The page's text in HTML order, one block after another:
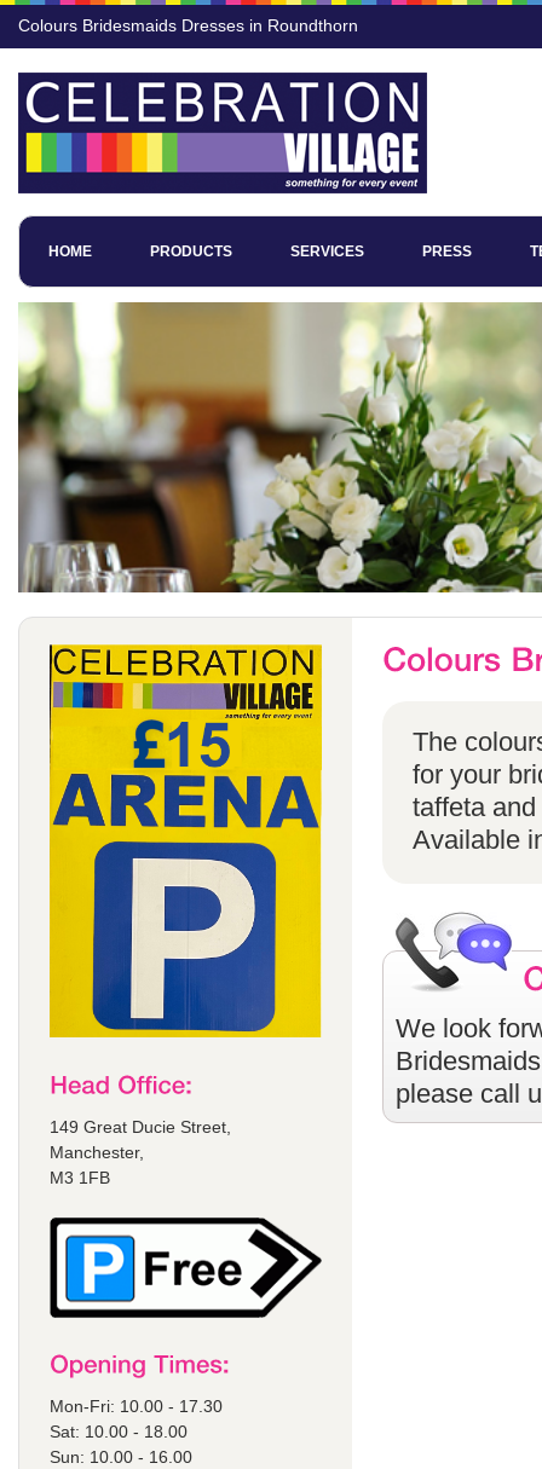
Colours Bridesmaids Dresses in Roundthorn
HOME PRODUCTS SERVICES PRESS
149 Great Ducie Street,
Manchester,
M3 1FB
Mon-Fri: 10.00 - 17.30
Sat: 10.00 - 18.00
Sun: 10.00 - 16.00
The
for your
taffeta
Available
We look
please call